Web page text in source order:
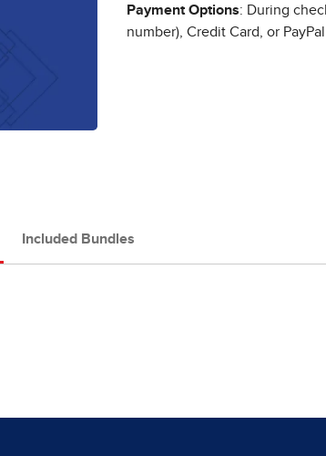
Payment Options: During
number), Credit Card, or PayPal.
Included Bundles